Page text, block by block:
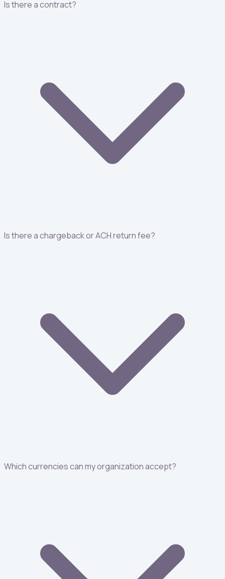
Is there a contract?
Is there a chargeback or ACH return fee?
Which currencies can my organization accept?